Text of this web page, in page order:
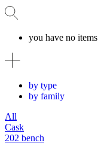
you have no items
by type
by family
All
Cask
202 bench